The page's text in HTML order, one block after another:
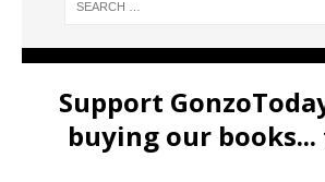
Support
buying our